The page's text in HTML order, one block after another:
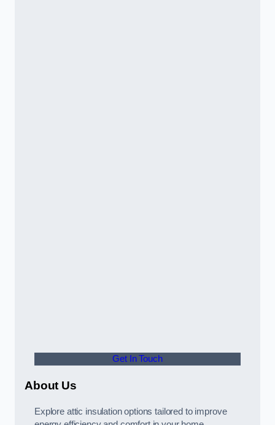
Get In Touch
About Us
Explore attic insulation options tailored to improve